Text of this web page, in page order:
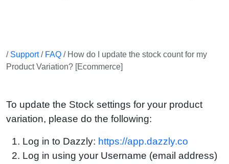
/ Support/ FAQ / How do I update the stock count for my
Product Variation? [Ecommerce]
To update the Stock settings for your product
variation, please do the following:
Log in to Dazzly: https://app.dazzly.co
Log in using your Username (email address)